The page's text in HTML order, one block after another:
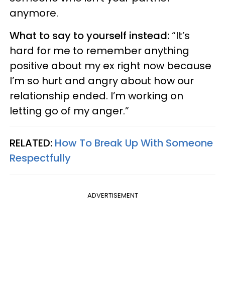
anymore.
What to say to yourself instead:“It’s
hard for me to remember anything
positive about my ex right now because
I’m so hurt and angry about how our
relationship ended. I’m working on
letting go of my anger.”
RELATED: How To Break Up With Someone
Respectfully
ADVERTISEMENT